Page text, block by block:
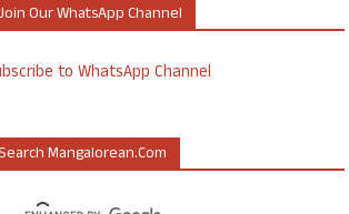
Our WhatsApp Channel
to WhatsApp Channel
Mangalorean.com